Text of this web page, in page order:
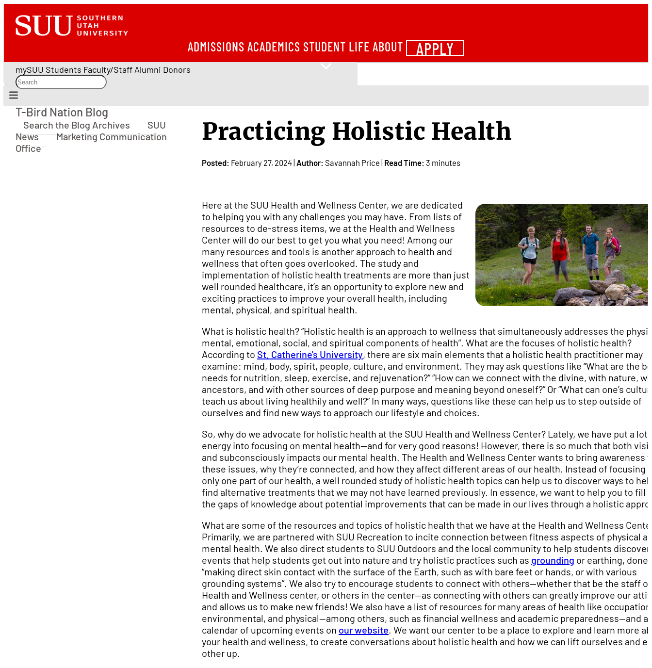
ADMISSIONS ACADEMICS STUDENT LIFE ABOUT APPLY
mySUU Students Faculty/Staff Alumni Donors
T-Bird Nation Blog
T-Bird Nation Blog
Search the Blog Archives
SUU
News
Marketing Communication
Office
Practicing Holistic Health
Posted: February 27, 2024 | Author: Savannah Price | Read Time: 3 minutes
Here at the SUU Health and Wellness Center, we are dedicated
to helping you with any challenges you may have. From lists of
resources to de-stress items, we at the Health and Wellness
Center will do our best to get you what you need! Among our
many resources and tools is another approach to health and
wellness that often goes overlooked. The study and
implementation of holistic health treatments are more than just
well rounded healthcare, it’s an opportunity to explore new and
exciting practices to improve your overall health, including
mental, physical, and spiritual health.
What is holistic health? “Holistic health is an approach to wellness that simultaneously addresses the
mental, emotional, social, and spiritual components of health”. What are the focuses of holistic health?
According to St. Catherine's University, there are six main elements that a holistic health practitioner may
examine: mind, body, spirit, people, culture, and environment. They may ask questions like “What are the
needs for nutrition, sleep, exercise, and rejuvenation?” “How can we connect with the divine, with nature,
ancestors, and with other sources of deep purpose and meaning beyond oneself?” Or “What can one’s
teach us about living healthily and well?” In many ways, questions like these can help us to step outside of
ourselves and find new ways to approach our lifestyle and choices.
So, why do we advocate for holistic health at the SUU Health and Wellness Center? Lately, we have put a lot
energy into focusing on mental health—and for very good reasons! However, there is so much that both
and subconsciously impacts our mental health. The Health and Wellness Center wants to bring awareness
these issues, why they’re connected, and how they affect different areas of our health. Instead of focusing
only one part of our health, a well rounded study of holistic health topics can help us to discover ways to
find alternative treatments that we may not have learned previously. In essence, we want to help you to fill
the gaps of knowledge about potential improvements that can be made in our lives through a holistic
What are some of the resources and topics of holistic health that we have at the Health and Wellness
Primarily, we are partnered with SUU Recreation to incite connection between fitness aspects of physical
mental health. We also direct students to SUU Outdoors and the local community to help students discover
events that help students get out into nature and try holistic practices such as grounding or earthing, done
“making direct skin contact with the surface of the Earth, such as with bare feet or hands, or with various
grounding systems”. We also try to encourage students to connect with others—whether that be the staff
Health and Wellness center, or others in the center—as connecting with others can greatly improve our
and allows us to make new friends! We also have a list of resources for many areas of health like
environmental, and physical—among others, such as financial wellness and academic preparedness—and a
calendar of upcoming events on our website. We want our center to be a place to explore and learn more
your health and wellness, to create conversations about holistic health and how we can lift ourselves and
other up.